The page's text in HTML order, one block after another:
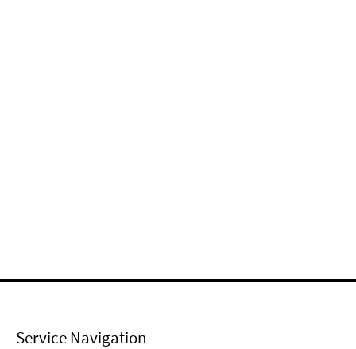
Service Navigation